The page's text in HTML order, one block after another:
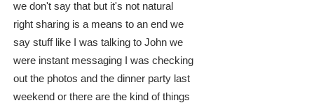
we don't say that but it's not natural
right sharing is a means to an end we
say stuff like I was talking to John we
were instant messaging I was checking
out the photos and the dinner party last
weekend or there are the kind of things